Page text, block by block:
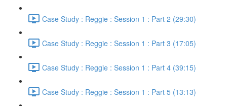
Case Study : Reggie : Session 1 : Part 2 (29:30)
Case Study : Reggie : Session 1 : Part 3 (17:05)
Case Study : Reggie : Session 1 : Part 4 (39:15)
Case Study : Reggie : Session 1 : Part 5 (13:13)